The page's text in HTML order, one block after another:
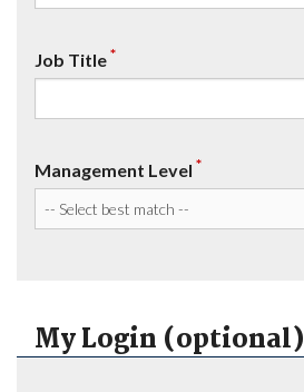
Job Title*
Management Level *
My Login (optional)